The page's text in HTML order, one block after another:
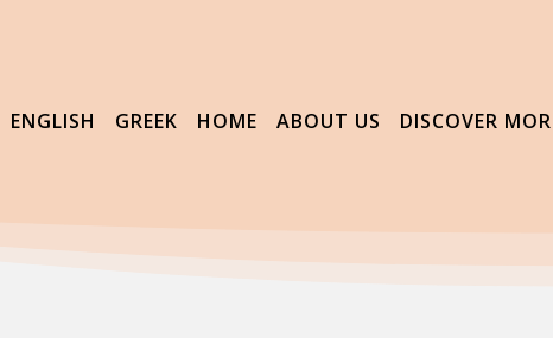
ENGLISH GREEK HOME ABOUT US DISCOVER